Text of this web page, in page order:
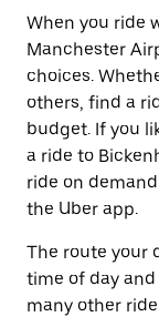
When you ride
Manchester
choices.
others, find a
budget. If you
a ride to
ride on
the Uber app.
The route your
time of day
many other